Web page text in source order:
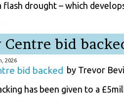
flash drought – which
bid
2026
by Trevor
has been given to a